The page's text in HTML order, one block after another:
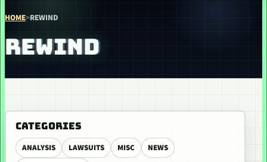
HOME>REWIND
REWIND
CATEGORIES
ANALYSIS LAWSUITS MISC
NEWS